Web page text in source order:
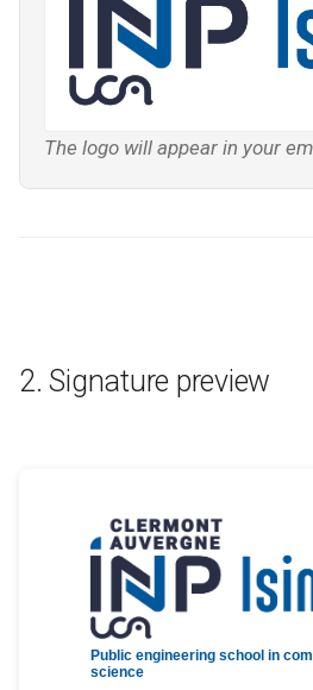
The logo will appear in your
Signature preview
Public engineering school in
science